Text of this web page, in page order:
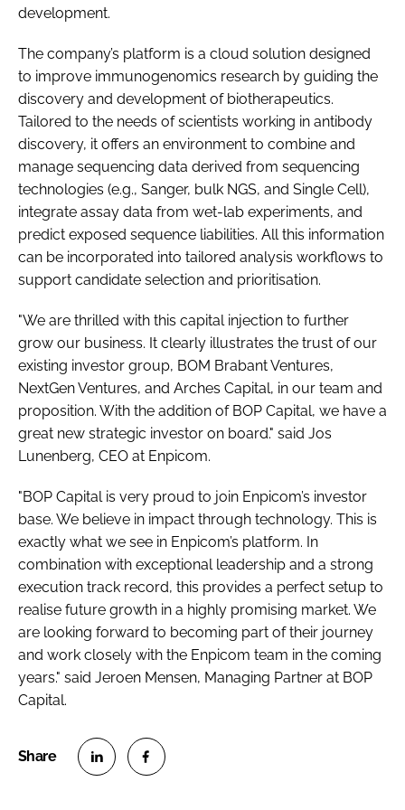
development.
The company’s platform is a cloud solution designed
to improve immunogenomics research by guiding the
discovery and development of biotherapeutics.
Tailored to the needs of scientists working in antibody
discovery, it offers an environment to combine and
manage sequencing data derived from sequencing
technologies (e.g., Sanger, bulk NGS, and Single Cell),
integrate assay data from wet-lab experiments, and
predict exposed sequence liabilities. All this information
can be incorporated into tailored analysis workflows to
support candidate selection and prioritisation.
"We are thrilled with this capital injection to further
grow our business. It clearly illustrates the trust of our
existing investor group, BOM Brabant Ventures,
NextGen Ventures, and Arches Capital, in our team and
proposition. With the addition of BOP Capital, we have a
great new strategic investor on board." said Jos
Lunenberg, CEO at Enpicom.
"BOP Capital is very proud to join Enpicom’s investor
base. We believe in impact through technology. This is
exactly what we see in Enpicom’s platform. In
combination with exceptional leadership and a strong
execution track record, this provides a perfect setup to
realise future growth in a highly promising market. We
are looking forward to becoming part of their journey
and work closely with the Enpicom team in the coming
years." said Jeroen Mensen, Managing Partner at BOP
Capital.